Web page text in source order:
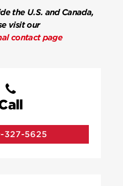
the U.S. and Canada,
visit our
contact page
327-5625